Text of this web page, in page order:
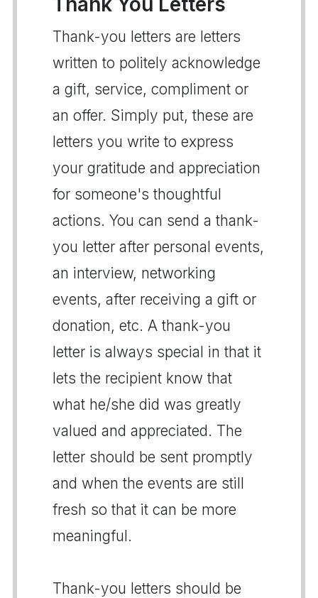
Thank-you letters are letters
written to politely acknowledge
a gift, service, compliment or
an offer. Simply put, these are
letters you write to express
your gratitude and appreciation
for someone's thoughtful
actions. You can send a thank-
you letter after personal events,
an interview, networking
events, after receiving a gift or
donation, etc. A thank-you
letter is always special in that it
lets the recipient know that
what he/she did was greatly
valued and appreciated. The
letter should be sent promptly
and when the events are still
fresh so that it can be more
meaningful.
Thank-you letters should be